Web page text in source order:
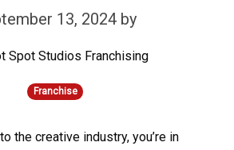
13, 2024 by
Spot Studios Franchising
Franchise
the creative industry, you’re in